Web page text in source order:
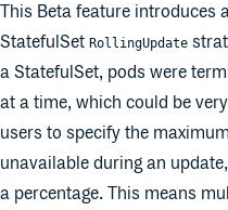
This Beta feature introduces
StatefulSet RollingUpdate
a StatefulSet, pods were
at a time, which could be
users to specify the
unavailable during an
a percentage. This means